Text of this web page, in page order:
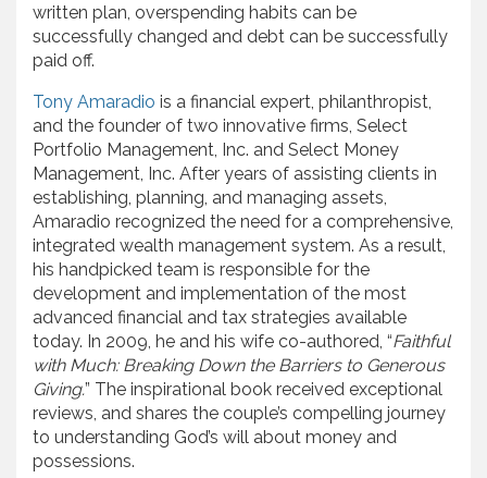
written plan, overspending habits can be
successfully changed and debt can be successfully
paid off.
Tony Amaradio is a financial expert, philanthropist,
and the founder of two innovative firms, Select
Portfolio Management, Inc. and Select Money
Management, Inc. After years of assisting clients in
establishing, planning, and managing assets,
Amaradio recognized the need for a comprehensive,
integrated wealth management system. As a result,
his handpicked team is responsible for the
development and implementation of the most
advanced financial and tax strategies available
today. In 2009, he and his wife co-authored, “Faithful
with Much: Breaking Down the Barriers to Generous
Giving.” The inspirational book received exceptional
reviews, and shares the couple’s compelling journey
to understanding God’s will about money and
possessions.